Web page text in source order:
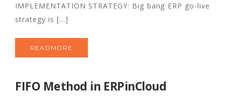
IMPLEMENTATION STRATEGY: Big bang ERP go-live
strategy is […]
READMORE
FIFO Method in ERPinCloud